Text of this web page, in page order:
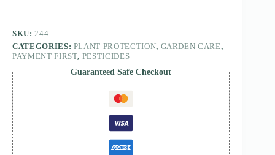
SKU: 244
CATEGORIES: PLANT PROTECTION, GARDEN CARE,
PAYMENT FIRST, PESTICIDES
Guaranteed Safe Checkout